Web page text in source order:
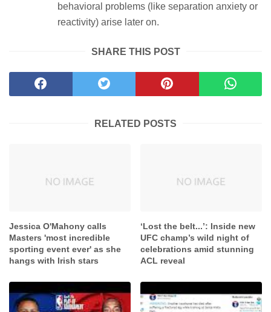
behavioral problems (like separation anxiety or
reactivity) arise later on.
SHARE THIS POST
RELATED POSTS
Jessica O'Mahony calls
Masters 'most incredible
sporting event ever' as she
hangs with Irish stars
‘Lost the belt...’: Inside new
UFC champ’s wild night of
celebrations amid stunning
ACL reveal